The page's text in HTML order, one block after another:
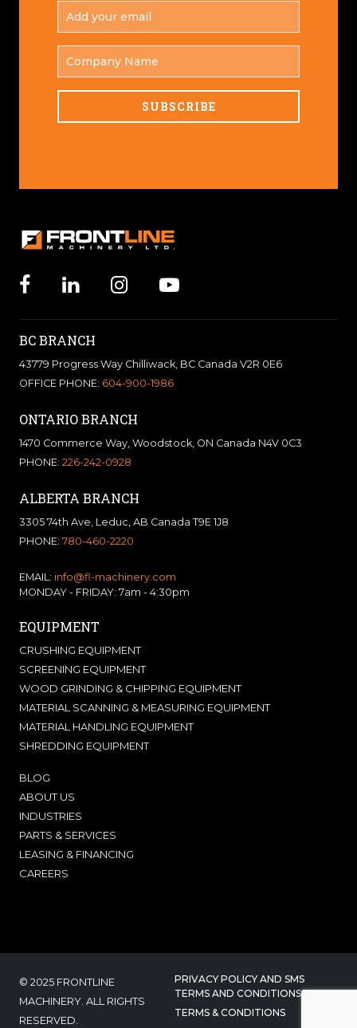
BC BRANCH
43779 Progress Way Chilliwack, BC Canada V2R 0E6
OFFICE PHONE: 604-900-1986
ONTARIO BRANCH
1470 Commerce Way, Woodstock, ON Canada N4V 0C3
PHONE: 226-242-0928
ALBERTA BRANCH
3305 74th Ave, Leduc, AB Canada T9E 1J8
PHONE: 780-460-2220
EMAIL: info@fl-machinery.com
MONDAY - FRIDAY: 7am - 4:30pm
EQUIPMENT
CRUSHING EQUIPMENT
SCREENING EQUIPMENT
WOOD GRINDING & CHIPPING EQUIPMENT
MATERIAL SCANNING & MEASURING EQUIPMENT
MATERIAL HANDLING EQUIPMENT
SHREDDING EQUIPMENT
BLOG
ABOUT US
INDUSTRIES
PARTS & SERVICES
LEASING & FINANCING
CAREERS
YOUR
EMAIL
NAME
© 2025 FRONTLINE
MACHINERY. ALL RIGHTS
RESERVED.
PRIVACY POLICY AND SMS
TERMS AND CONDITIONS
TERMS & CONDITIONS